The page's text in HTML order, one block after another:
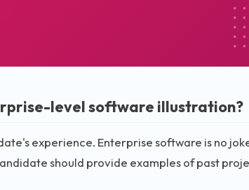
level software illustration?
experience. Enterprise software is no
should provide examples of past